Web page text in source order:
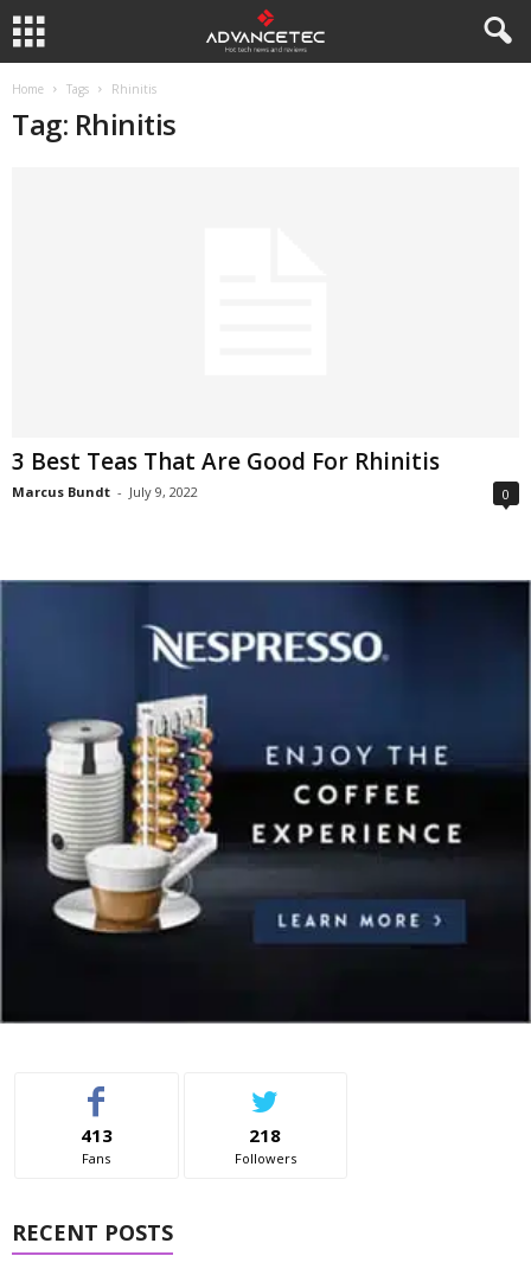
Home Tags Rhinitis
Tag: Rhinitis
3 Best Teas That Are Good For Rhinitis
Marcus Bundt - July 9, 2022 0
413
Fans
218
Followers
RECENT POSTS